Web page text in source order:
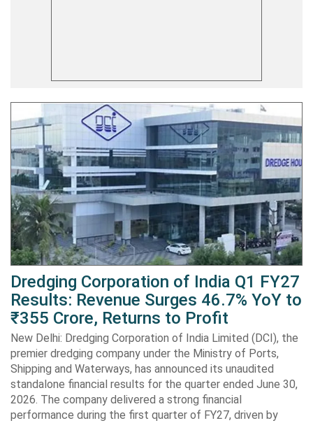
Dredging Corporation of India Q1 FY27
Results: Revenue Surges 46.7% YoY to
₹355 Crore, Returns to Profit
New Delhi: Dredging Corporation of India Limited (DCI), the
premier dredging company under the Ministry of Ports,
Shipping and Waterways, has announced its unaudited
standalone financial results for the quarter ended June 30,
2026. The company delivered a strong financial
performance during the first quarter of FY27, driven by